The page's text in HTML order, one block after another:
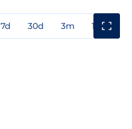
7d 30d 3m 1y